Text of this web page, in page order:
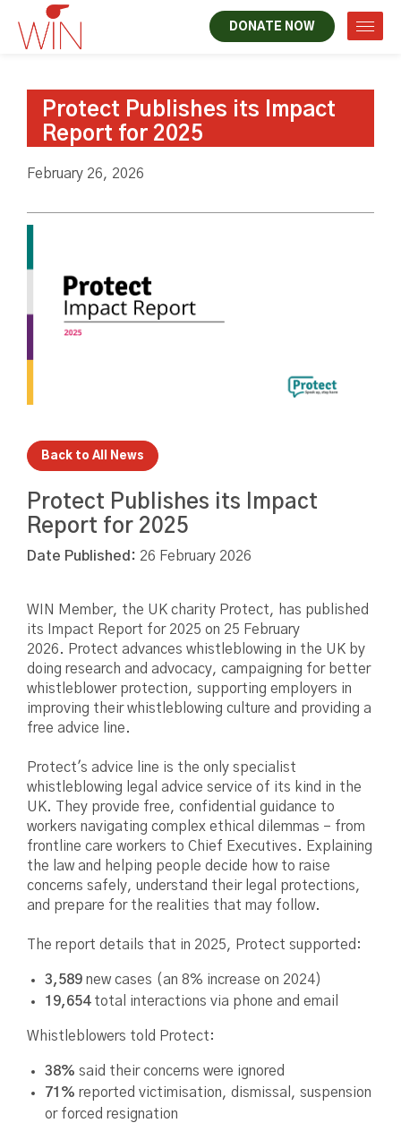
DONATE NOW
Protect Publishes its Impact
Report for 2025
February 26, 2026
Back to All News
Protect Publishes its Impact
Report for 2025
Date Published: 26 February 2026
WIN Member, the UK charity Protect, has published
its Impact Report for 2025 on 25 February
2026. Protect advances whistleblowing in the UK by
doing research and advocacy, campaigning for better
whistleblower protection, supporting employers in
improving their whistleblowing culture and providing a
free advice line.
Protect's advice line is the only specialist
whistleblowing legal advice service of its kind in the
UK. They provide free, confidential guidance to
workers navigating complex ethical dilemmas – from
frontline care workers to Chief Executives. Explaining
the law and helping people decide how to raise
concerns safely, understand their legal protections,
and prepare for the realities that may follow.
The report details that in 2025, Protect supported:
3,589 new cases (an 8% increase on 2024)
19,654total interactions via phone and email
Whistleblowers told Protect:
38% said their concerns were ignored
71% reported victimisation, dismissal, suspension
or forced resignation